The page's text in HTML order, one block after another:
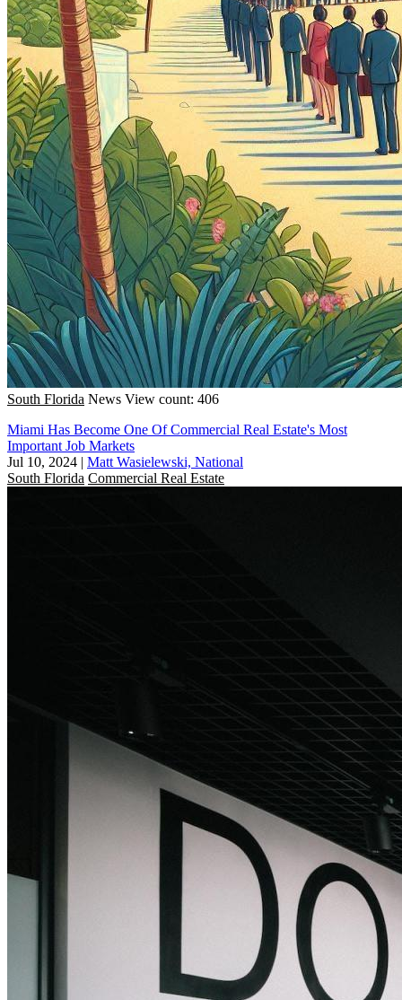
South Florida News View count: 406
Miami Has Become One Of Commercial Real Estate's Most
Important Job Markets
Jul 10, 2024 | Matt Wasielewski, National
South Florida Commercial Real Estate